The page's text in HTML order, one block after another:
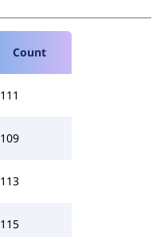
Count
111
109
113
115